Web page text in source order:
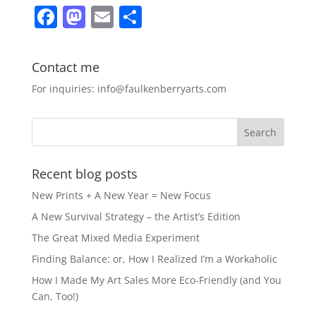
F
c
e
o
k
M
st
o
n
E
l
S
e
Contact me
For inquiries: info@faulkenberryarts.com
Recent blog posts
New Prints + A New Year = New Focus
A New Survival Strategy – the Artist’s Edition
The Great Mixed Media Experiment
Finding Balance: or, How I Realized I’m a Workaholic
How I Made My Art Sales More Eco-Friendly (and You
Can, Too!)